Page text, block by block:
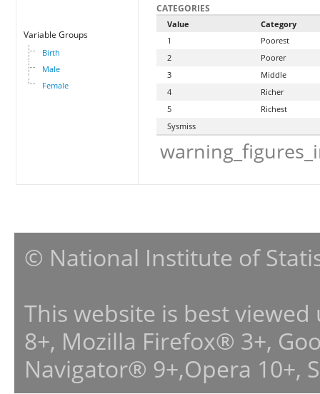
Variable Groups
Birth
Male
Female
CATEGORIES
Value
Category
1
Poorest
2
Poorer
3
Middle
4
Richer
5
Richest
Sysmiss
© National Institute of
This website is best
8+, Mozilla Firefox® 3+,
Navigator® 9+,Opera 10+,